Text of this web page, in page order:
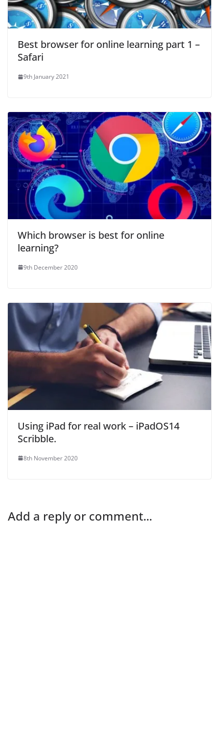
Best browser for online learning part 1 –
Safari
9th January 2021
Which browser is best for online
learning?
9th December 2020
Using iPad for real work – iPadOS14
Scribble.
8th November 2020
Add a reply or comment...